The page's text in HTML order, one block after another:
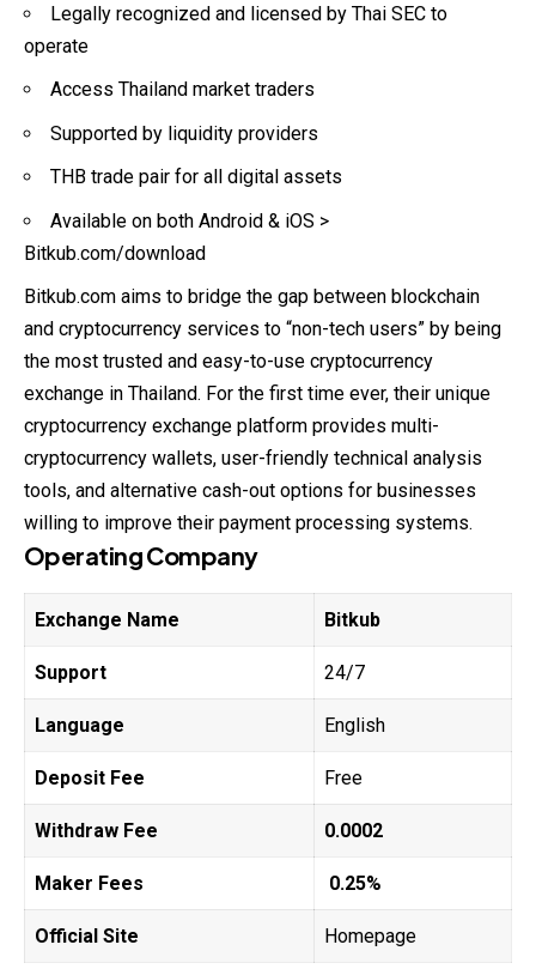
Legally recognized and licensed by Thai SEC to
operate
Access Thailand market traders
Supported by liquidity providers
THB trade pair for all digital assets
Available on both Android & iOS >
Bitkub.com/download
Bitkub.com aims to bridge the gap between blockchain
and cryptocurrency services to “non-tech users” by being
the most trusted and easy-to-use cryptocurrency
exchange in Thailand. For the first time ever, their unique
cryptocurrency exchange platform provides multi-
cryptocurrency wallets, user-friendly technical analysis
tools, and alternative cash-out options for businesses
willing to improve their payment processing systems.
Operating Company
Exchange Name Bitkub
Support 24/7
Language English
Deposit Fee Free
Withdraw Fee 0.0002
Maker Fees 0.25%
Official Site Homepage